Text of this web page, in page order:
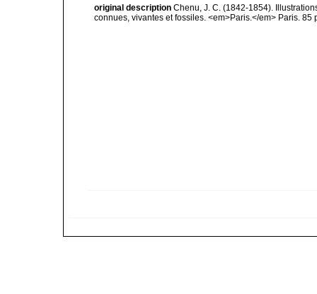
original description Chenu, J. C. (1842-1854).
connues, vivantes et fossiles. <em>Paris.</em> Paris. 85